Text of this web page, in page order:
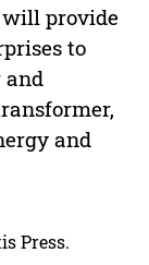
provide
to
and
Press.